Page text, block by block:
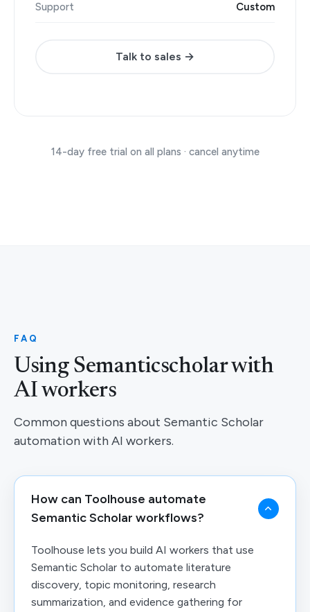
Support Custom
Talk to sales →
14-day free trial on all plans · cancel anytime
FAQ
Using Semanticscholar with
AI workers
Common questions about Semantic Scholar
automation with AI workers.
How can Toolhouse automate
Semantic Scholar workflows?
Toolhouse lets you build AI workers that use
Semantic Scholar to automate literature
discovery, topic monitoring, research
summarization, and evidence gathering for